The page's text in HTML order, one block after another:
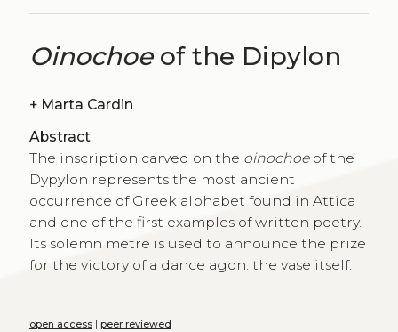
Oinochoeof the Dipylon
+ Marta Cardin
Abstract
The inscription carved on the oinochoeof the
Dypylon represents the most ancient
occurrence of Greek alphabet found in Attica
and one of the first examples of written poetry.
Its solemn metre is used to announce the prize
for the victory of a dance agon: the vase itself.
open access| peer reviewed